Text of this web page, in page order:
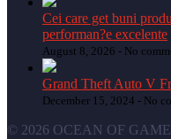
Cei care get buni
performan?e excelente
August 8, 2026 - No
Grand Theft Auto V
December 15, 2024 - No
© 2026 OCEAN OF